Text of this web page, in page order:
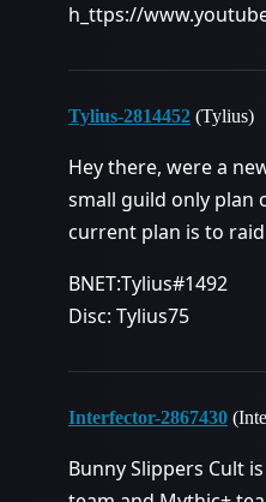
h_ttps://
Tylius-2814452 (Tylius)
Hey there, were a
small guild only plan
current plan is to
BNET:Tylius#1492
Disc: Tylius75
Interfector-2867430
Bunny Slippers Cult